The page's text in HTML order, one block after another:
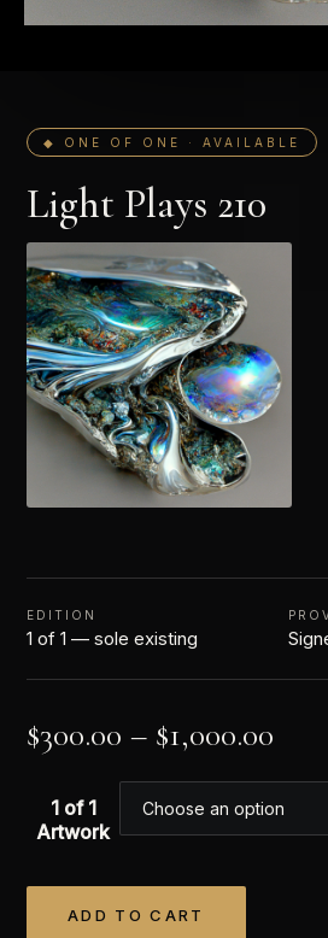
◆ ONE OF ONE · AVAILABLE
Light Plays 210
EDITION
1 of 1 — sole existing
$300.00 – $1,000.00
1 of 1
Artwork
ADD TO CART